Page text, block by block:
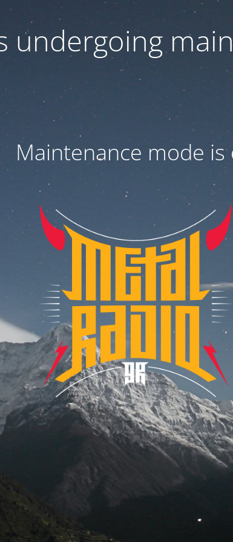
undergoing
Maintenance mode is